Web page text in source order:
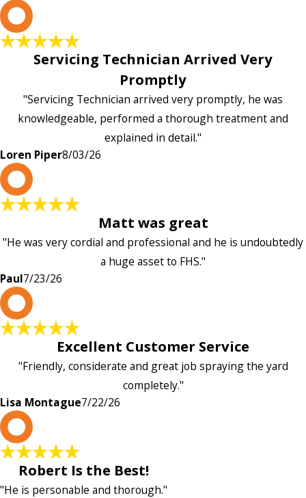
Servicing Technician Arrived Very
Promptly
"Servicing Technician arrived very promptly, he was
knowledgeable, performed a thorough treatment and
explained in detail."
Loren Piper8/03/26
Matt was great
"He was very cordial and professional and he is undoubtedly
a huge asset to FHS."
Paul7/23/26
Excellent Customer Service
"Friendly, considerate and great job spraying the yard
completely."
Lisa Montague7/22/26
Robert Is the Best!
"He is personable and thorough."